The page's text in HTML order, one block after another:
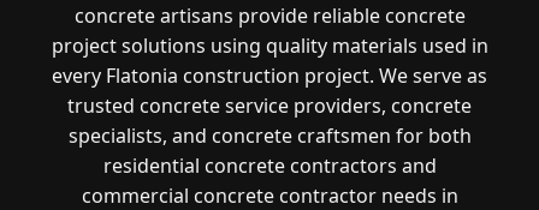
concrete artisans provide reliable concrete
project solutions using quality materials used in
every Flatonia construction project. We serve as
trusted concrete service providers, concrete
specialists, and concrete craftsmen for both
residential concrete contractors and
commercial concrete contractor needs in